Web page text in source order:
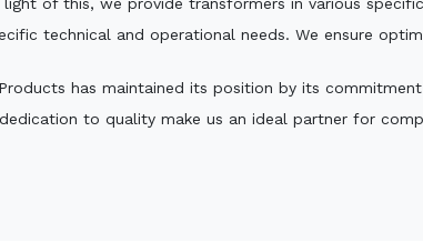
of this, we provide transformers in various
technical and operational needs. We ensure
has maintained its position by its
to quality make us an ideal partner for